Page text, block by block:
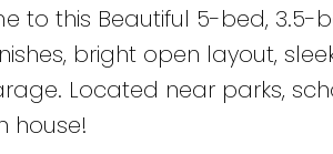
to this Beautiful 5-bed, 3.5-
bright open layout,
Located near parks,
house!